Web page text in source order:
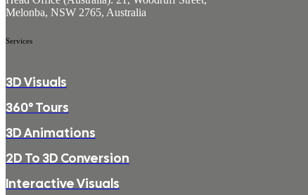
Melonba, NSW 2765, Australia
Services
3D Visuals
360° Tours
3D Animations
2D To 3D Conversion
Interactive Visuals